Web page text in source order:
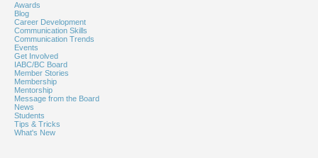
Awards
Blog
Career Development
Communication Skills
Communication Trends
Events
Get Involved
IABC/BC Board
Member Stories
Membership
Mentorship
Message from the Board
News
Students
Tips & Tricks
What's New